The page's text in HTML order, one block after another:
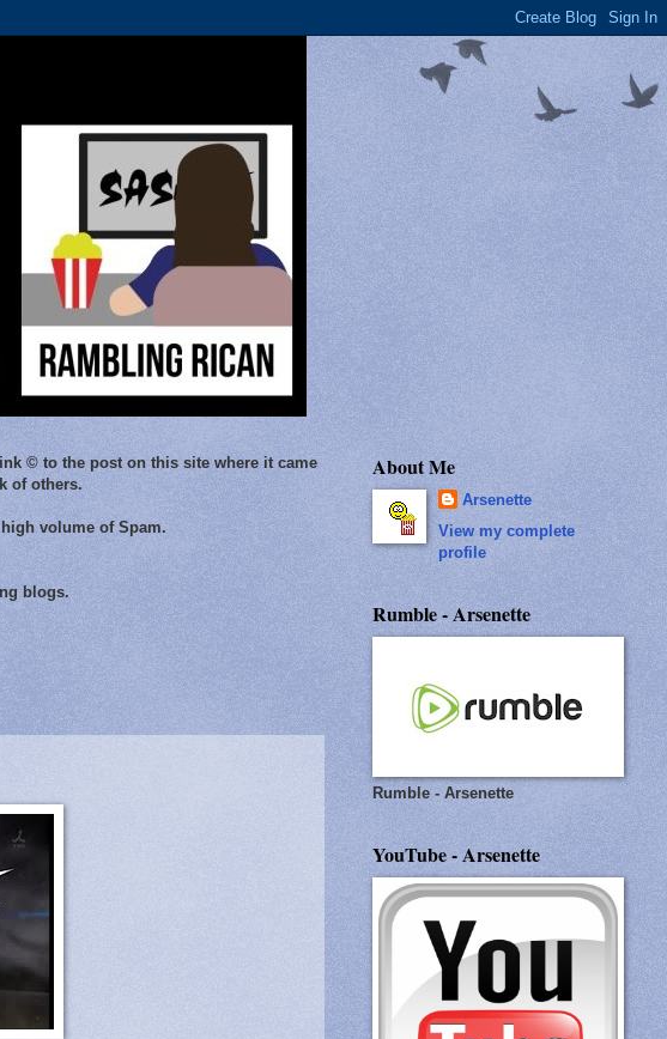
© to the post on this site where it came
of others.
volume of Spam.
blogs.
About Me
Arsenette
View my complete
profile
Rumble - Arsenette
Rumble - Arsenette
YouTube - Arsenette